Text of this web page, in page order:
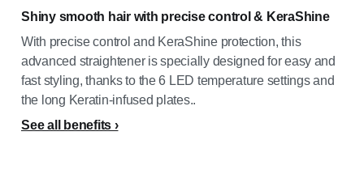
Shiny smooth hair with precise control & KeraShine
With precise control and KeraShine protection, this
advanced straightener is specially designed for easy and
fast styling, thanks to the 6 LED temperature settings and
the long Keratin-infused plates..
See all benefits